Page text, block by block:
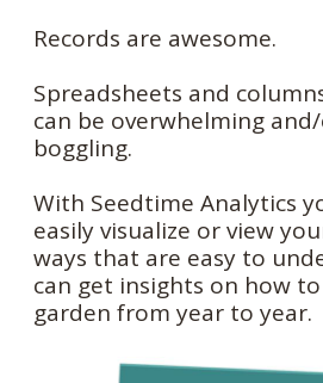
Records are awesome.
Spreadsheets and
can be overwhelming
boggling.
With Seedtime Analytics
easily visualize or view
ways that are easy to
can get insights on how
garden from year to year.